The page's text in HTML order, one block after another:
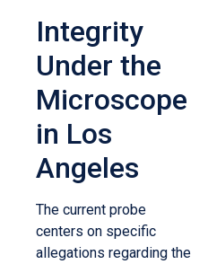
Integrity
Under the
Microscope
in Los
Angeles
The current probe
centers on specific
allegations regarding the